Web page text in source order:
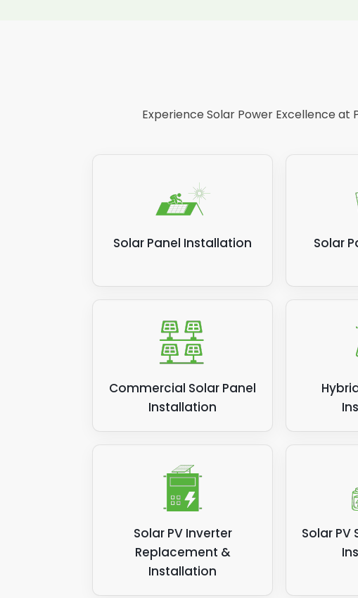
Experience Solar Power Excellence at
Solar Panel Installation Solar
Commercial Solar Panel
Installation
Solar PV Inverter
Replacement &
Installation
Solar